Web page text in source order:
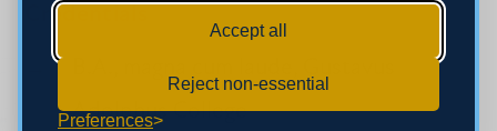
Accept all
Reject non-essential
Preferences
Credentials
Adolphus College